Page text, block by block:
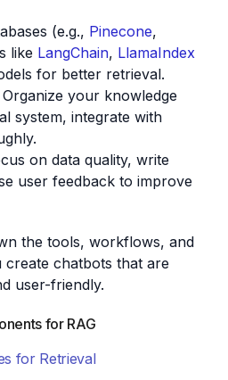
(e.g., Pinecone,
like LangChain, LlamaIndex
for better retrieval.
Organize your knowledge
system, integrate with
on data quality, write
user feedback to improve
the tools, workflows, and
create chatbots that are
user-friendly.
for RAG
for Retrieval